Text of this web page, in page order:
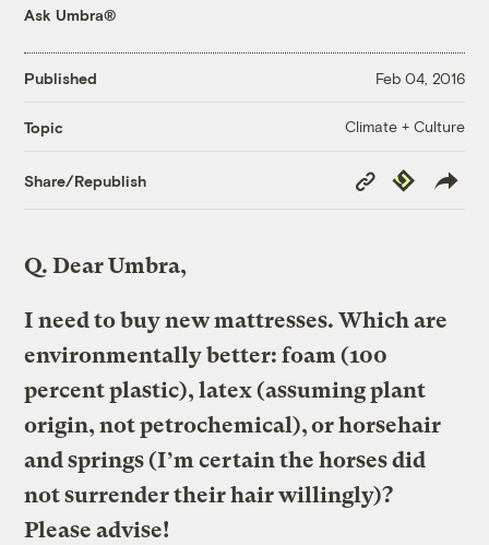
Ask Umbra®
Published Feb 04, 2016
Topic Climate + Culture
Share/Republish
Copy
Link
Republish
Q. Dear Umbra,
I need to buy new mattresses. Which are
environmentally better: foam (100
percent plastic), latex (assuming plant
origin, not petrochemical), or horsehair
and springs (I’m certain the horses did
not surrender their hair willingly)?
Please advise!